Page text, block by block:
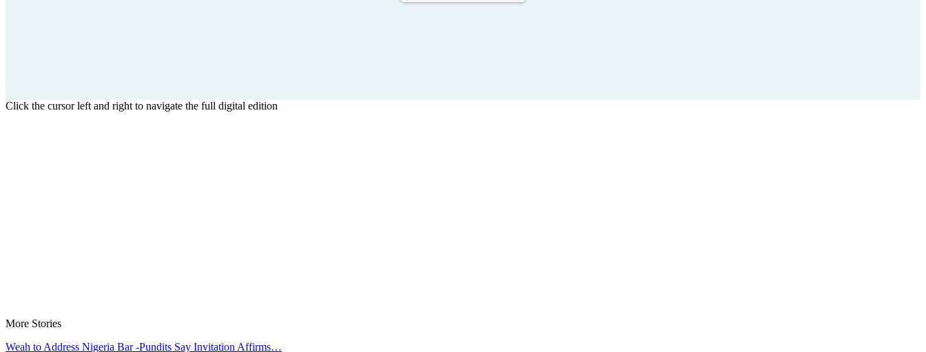
Click the cursor left and right to navigate the full digital edition
More Stories
Weah to Address Nigeria Bar -Pundits Say Invitation Affirms…